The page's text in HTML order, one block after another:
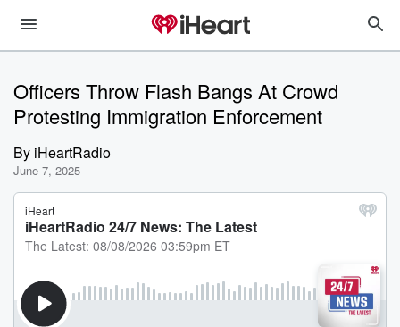
Officers Throw Flash Bangs At Crowd
Protesting Immigration Enforcement
By iHeartRadio
June 7, 2025